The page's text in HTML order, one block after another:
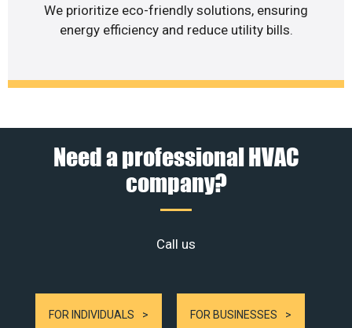
We prioritize eco-friendly solutions, ensuring
energy efficiency and reduce utility bills.
Need a professional HVAC
company?
Call us
FOR INDIVIDUALS FOR BUSINESSES